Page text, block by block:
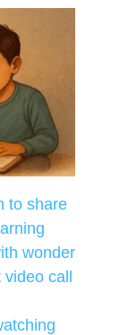
to share
wonder
video call